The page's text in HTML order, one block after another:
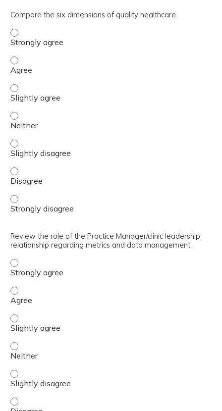
Compare the six dimensions of quality healthcare.
Compare the six dimensions of quality healthcare. -
Compare the six dimensions of quality healthcare. -
Compare the six dimensions of quality healthcare. -
Compare the six dimensions of quality healthcare. -
Compare the six dimensions of quality healthcare. -
Compare the six dimensions of quality healthcare. -
Compare the six dimensions of quality healthcare. -
Review the role of the Practice Manager/clinic leadership
relationship regarding metrics and data management.
Review the role of the Practice Manager/clinic
Review the role of the Practice Manager/clinic
Review the role of the Practice Manager/clinic
Review the role of the Practice Manager/clinic
Review the role of the Practice Manager/clinic
Review the role of the Practice Manager/clinic